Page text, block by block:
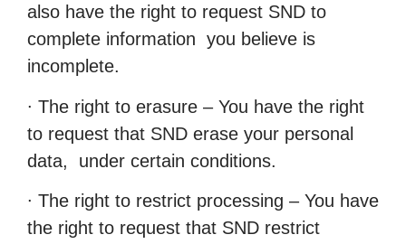
also have the right to request SND to
complete information you believe is
incomplete.
∙ The right to erasure – You have the right
to request that SND erase your personal
data, under certain conditions.
∙ The right to restrict processing – You have
the right to request that SND restrict